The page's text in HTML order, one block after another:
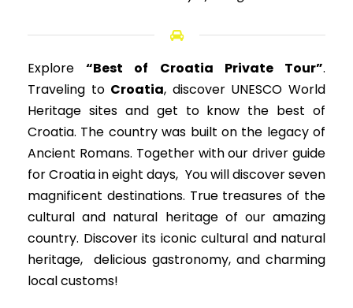
Explore“Best of Croatia Private Tour”.
Traveling to Croatia, discover UNESCO World
Heritage sites and get to know the best of
Croatia. The country was built on the legacy of
Ancient Romans. Together with our driver guide
for Croatia in eight days, You will discover seven
magnificent destinations. True treasures of the
cultural and natural heritage of our amazing
country. Discover its iconic cultural and natural
heritage, delicious gastronomy, and charming
local customs!